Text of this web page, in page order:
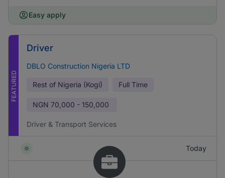
Easy apply
FEATURED
Driver
DBLO Construction Nigeria LTD
Rest of Nigeria (Kogi) Full Time
NGN 70,000 - 150,000
Driver & Transport Services
Today